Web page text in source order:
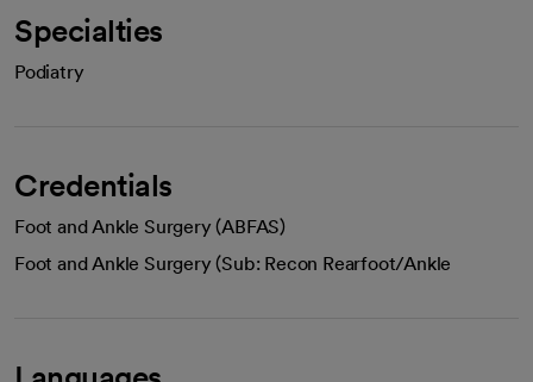
Specialties
Podiatry
Credentials
Foot and Ankle Surgery (ABFAS)
Foot and Ankle Surgery (Sub: Recon Rearfoot/Ankle